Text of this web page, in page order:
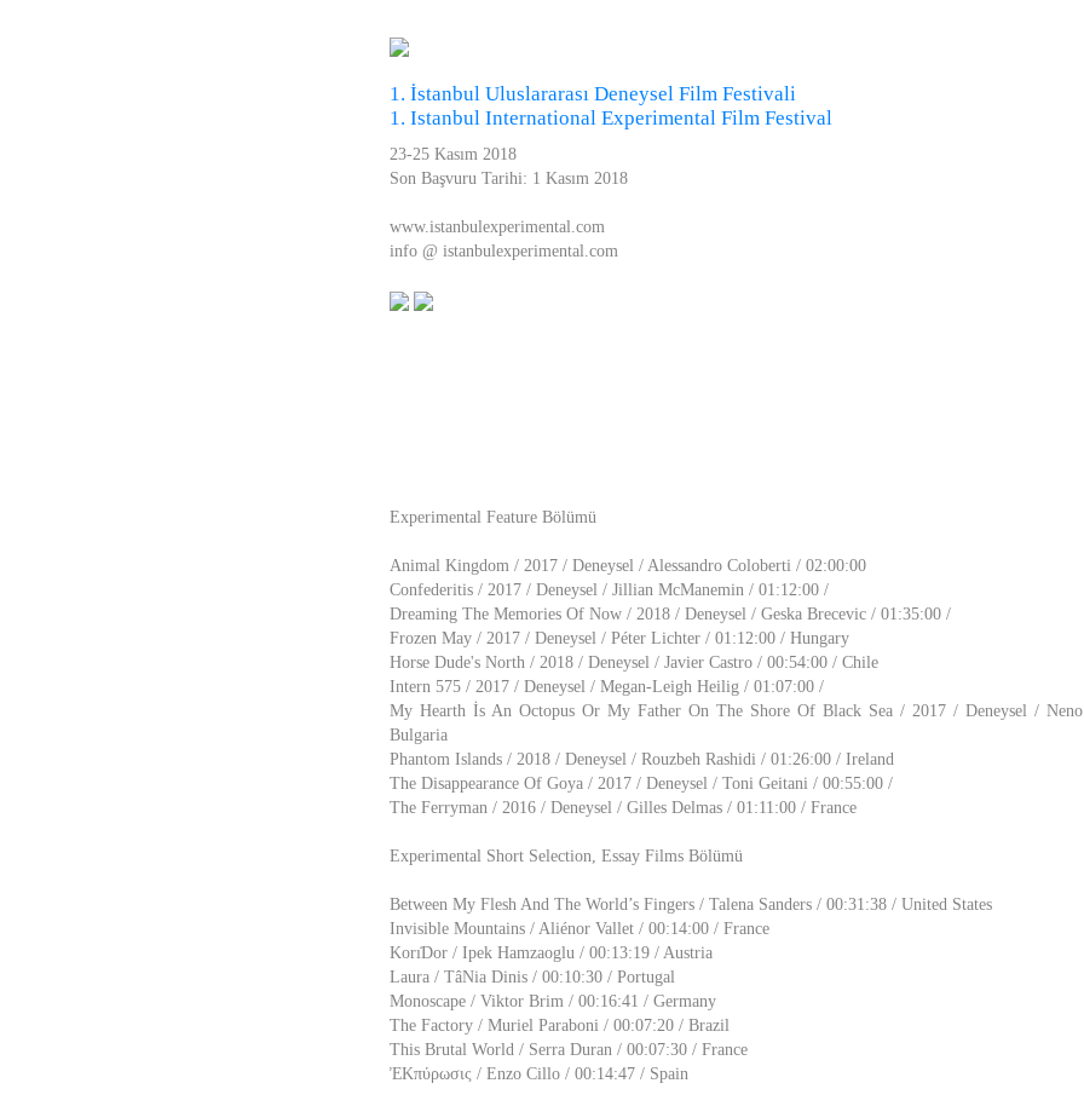
1. İstanbul Uluslararası Deneysel Film Festivali
1. Istanbul International Experimental Film Festival
23-25 Kasım 2018
Son Başvuru Tarihi: 1 Kasım 2018
www.istanbulexperimental.com
info @ istanbulexperimental.com
Experimental Feature Bölümü
Animal Kingdom / 2017 / Deneysel / Alessandro Coloberti / 02:00:00
Confederitis / 2017 / Deneysel / Jillian McManemin / 01:12:00 /
Dreaming The Memories Of Now / 2018 / Deneysel / Geska Brecevic / 01:35:00 /
Frozen May / 2017 / Deneysel / Péter Lichter / 01:12:00 / Hungary
Horse Dude's North / 2018 / Deneysel / Javier Castro / 00:54:00 / Chile
Intern 575 / 2017 / Deneysel / Megan-Leigh Heilig / 01:07:00 /
My Hearth İs An Octopus Or My Father On The Shore Of Black Sea / 2017 / Deneysel /
Bulgaria
Phantom Islands / 2018 / Deneysel / Rouzbeh Rashidi / 01:26:00 / Ireland
The Disappearance Of Goya / 2017 / Deneysel / Toni Geitani / 00:55:00 /
The Ferryman / 2016 / Deneysel / Gilles Delmas / 01:11:00 / France
Experimental Short Selection, Essay Films Bölümü
Between My Flesh And The World’s Fingers / Talena Sanders / 00:31:38 / United States
Invisible Mountains / Aliénor Vallet / 00:14:00 / France
Korı̇Dor / Ipek Hamzaoglu / 00:13:19 / Austria
Laura / TâNia Dinis / 00:10:30 / Portugal
Monoscape / Viktor Brim / 00:16:41 / Germany
The Factory / Muriel Paraboni / 00:07:20 / Brazil
This Brutal World / Serra Duran / 00:07:30 / France
ἘΚπύρωσις / Enzo Cillo / 00:14:47 / Spain